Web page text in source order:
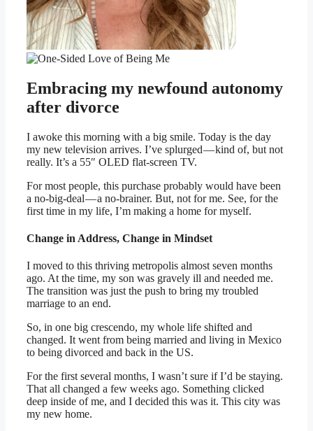
Embracing my newfound autonomy
after divorce
I awoke this morning with a big smile. Today is the day
my new television arrives. I’ve splurged — kind of, but not
really. It’s a 55″ OLED flat-screen TV.
For most people, this purchase probably would have been
a no-big-deal — a no-brainer. But, not for me. See, for the
first time in my life, I’m making a home for myself.
Change in Address, Change in Mindset
I moved to this thriving metropolis almost seven months
ago. At the time, my son was gravely ill and needed me.
The transition was just the push to bring my troubled
marriage to an end.
So, in one big crescendo, my whole life shifted and
changed. It went from being married and living in Mexico
to being divorced and back in the US.
For the first several months, I wasn’t sure if I’d be staying.
That all changed a few weeks ago. Something clicked
deep inside of me, and I decided this was it. This city was
my new home.